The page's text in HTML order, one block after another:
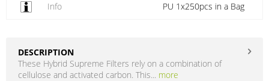
Info PU 1x250pcs in a Bag
DESCRIPTION
These Hybrid Supreme Filters rely on a combination of
cellulose and activated carbon. This... more